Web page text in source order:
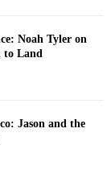
Noah Tyler on
to Land
Jason and the